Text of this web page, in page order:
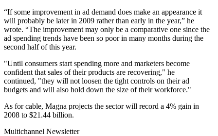
“If some improvement in ad demand does make an appearance it
will probably be later in 2009 rather than early in the year,” he
wrote. “The improvement may only be a comparative one since the
ad spending trends have been so poor in many months during the
second half of this year.
"Until consumers start spending more and marketers become
confident that sales of their products are recovering," he
continued, "they will not loosen the tight controls on their ad
budgets and will also hold down the size of their workforce."
As for cable, Magna projects the sector will record a 4% gain in
2008 to $21.44 billion.
Multichannel Newsletter